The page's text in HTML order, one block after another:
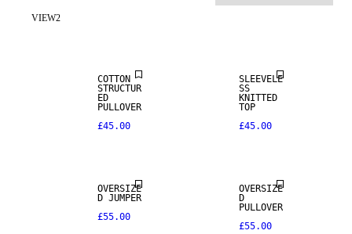
VIEW2
COTTON
STRUCTUR
ED
PULLOVER
£45.00
SLEEVELE
SS
KNITTED
TOP
£45.00
OVERSIZE
D JUMPER
£55.00
OVERSIZE
D
PULLOVER
£55.00